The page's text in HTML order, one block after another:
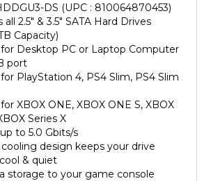
all 2.5" & 3.5" SATA Hard Drives
Capacity)
Desktop PC or Laptop Computer
port
PlayStation 4, PS4 Slim, PS4 Slim
XBOX ONE, XBOX ONE S, XBOX
Series X
to 5.0 Gbits/s
design keeps your drive
& quiet
storage to your game console
up the case